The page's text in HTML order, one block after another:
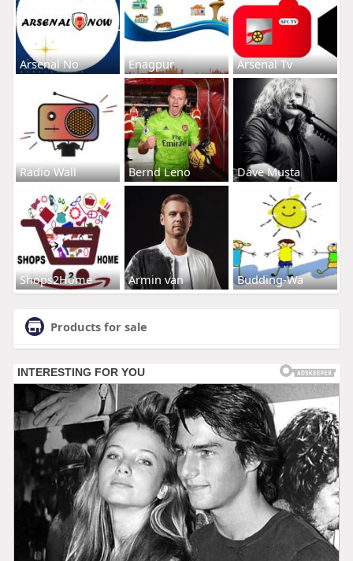
Arsenal No Enagpur Arsenal Tv
Radio Wall Bernd Leno Dave Musta
Shops2Home Armin van Budding-Wa
Products for sale